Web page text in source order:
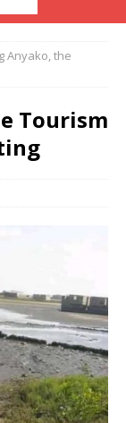
Anyako, the
Tourism